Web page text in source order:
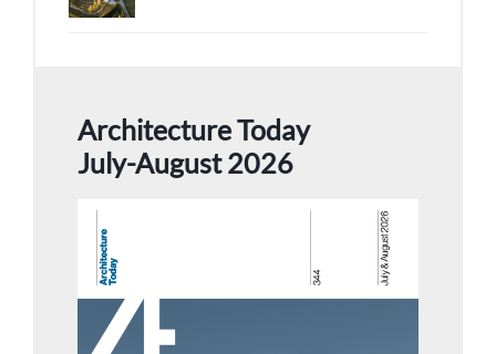
Architecture Today
July-August 2026